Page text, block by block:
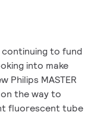
continuing to fund
into make
Philips MASTER
the way to
fluorescent tube